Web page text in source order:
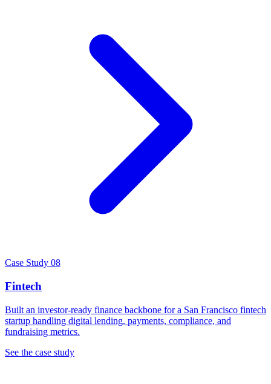
Case Study 08
Fintech
Built an investor-ready finance backbone for a San Francisco fintech
startup handling digital lending, payments, compliance, and
fundraising metrics.
See the case study